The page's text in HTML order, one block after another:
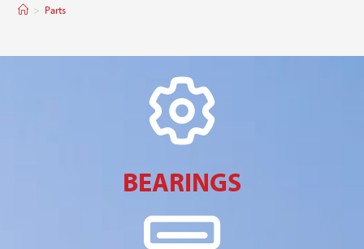
> Parts
BEARINGS